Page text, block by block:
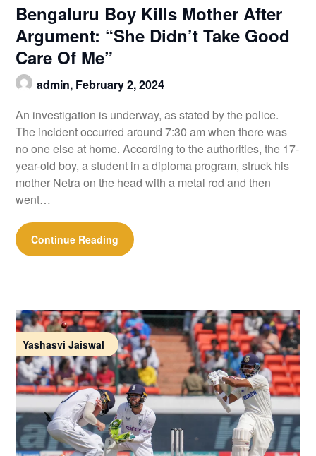
Bengaluru Boy Kills Mother After
Argument: “She Didn’t Take Good
Care Of Me”
admin, February 2, 2024
An investigation is underway, as stated by the police.
The incident occurred around 7:30 am when there was
no one else at home. According to the authorities, the 17-
year-old boy, a student in a diploma program, struck his
mother Netra on the head with a metal rod and then
went…
Continue Reading
Yashasvi Jaiswal